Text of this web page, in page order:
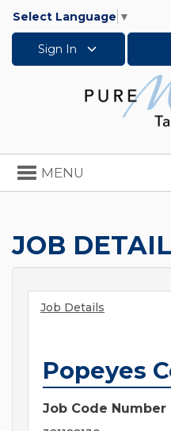
Select Language ▼
Sign In
Toggle
navigation
MENU
JOB
Job Details
Popeyes
Job Code Number